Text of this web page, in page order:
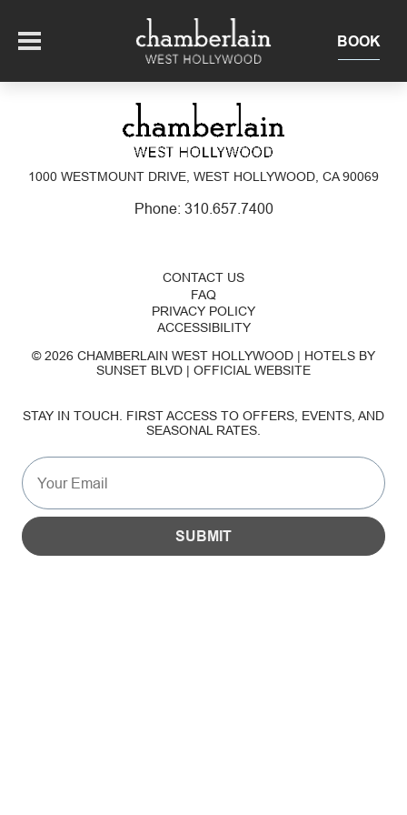
BOOK
OFFERS
THE ROOFTOP
EXPERIENCE
1000 WESTMOUNT DRIVE, WEST HOLLYWOOD, CA 90069
Phone: 310.657.7400
CONTACT US
FAQ
PRIVACY POLICY
ACCESSIBILITY
© 2026 CHAMBERLAIN WEST HOLLYWOOD | HOTELS BY
SUNSET BLVD | OFFICIAL WEBSITE
STAY IN TOUCH. FIRST ACCESS TO OFFERS, EVENTS, AND
SEASONAL RATES.
SUBMIT